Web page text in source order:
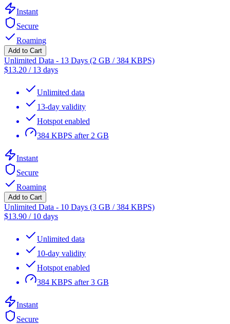
Instant
Secure
Roaming
Add to Cart
Unlimited Data - 13 Days (2 GB / 384 KBPS)
$13.20 / 13 days
Unlimited data
13-day validity
Hotspot enabled
384 KBPS after 2 GB
Instant
Secure
Roaming
Add to Cart
Unlimited Data - 10 Days (3 GB / 384 KBPS)
$13.90 / 10 days
Unlimited data
10-day validity
Hotspot enabled
384 KBPS after 3 GB
Instant
Secure